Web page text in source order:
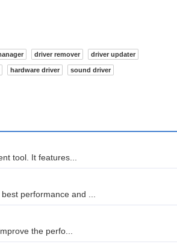
driver remover driver updater
hardware driver sound driver
tool. It features...
performance and ...
the perfo...